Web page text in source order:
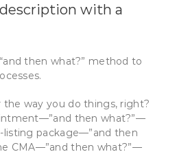
with a
then what?” method to
the way you do things, right?
then what?”—
package—”and then
CMA—”and then what?”—